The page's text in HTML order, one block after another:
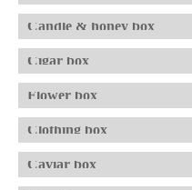
Candle & honey box
Cigar box
Flower box
Clothing box
Caviar box